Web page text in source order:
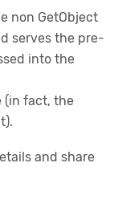
non GetObject
serves the pre-
into the
(in fact, the
and share